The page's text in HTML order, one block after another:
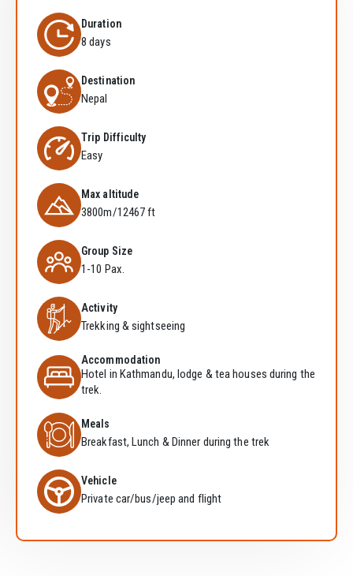
Duration
8 days
Destination
Nepal
Trip Difficulty
Easy
Max altitude
3800m/12467 ft
Group Size
1-10 Pax.
Activity
Trekking & sightseeing
Accommodation
Hotel in Kathmandu, lodge & tea houses during the
trek.
Meals
Breakfast, Lunch & Dinner during the trek
Vehicle
Private car/bus/jeep and flight